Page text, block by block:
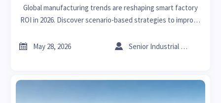
Global manufacturing trends are reshaping smart factory
ROI in 2026. Discover scenario-based strategies to improve
 May 28, 2026  Senior Industrial Analyst